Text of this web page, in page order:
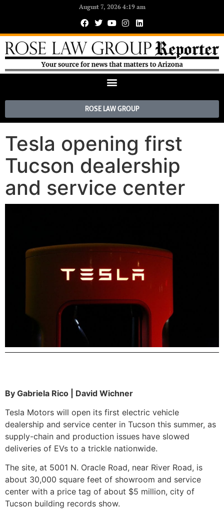
August 7, 2026 4:19 am
ROSE LAW GROUP
Tesla opening first
Tucson dealership
and service center
By Gabriela Rico | David Wichner
Tesla Motors will open its first electric vehicle
dealership and service center in Tucson this summer, as
supply-chain and production issues have slowed
deliveries of EVs to a trickle nationwide.
The site, at 5001 N. Oracle Road, near River Road, is
about 30,000 square feet of showroom and service
center with a price tag of about $5 million, city of
Tucson building records show.